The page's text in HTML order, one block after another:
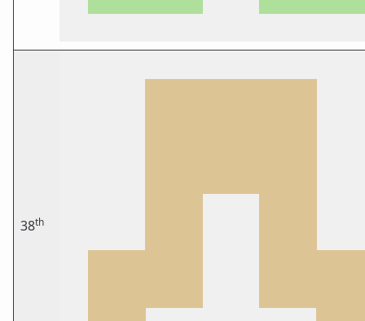
38th